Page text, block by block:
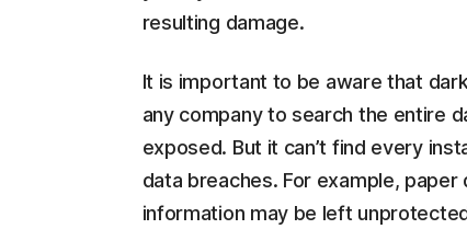
resulting damage.
It is important to be aware that
any company to search the entire
exposed. But it can’t find every
data breaches. For example,
information may be left